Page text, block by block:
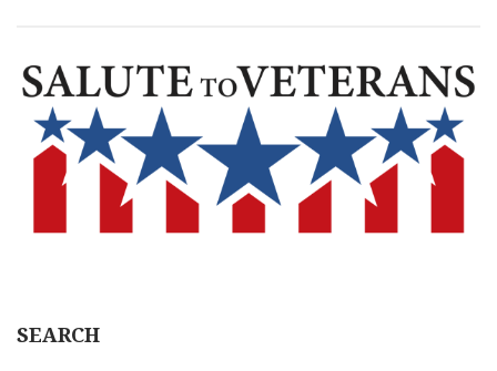
SEARCH